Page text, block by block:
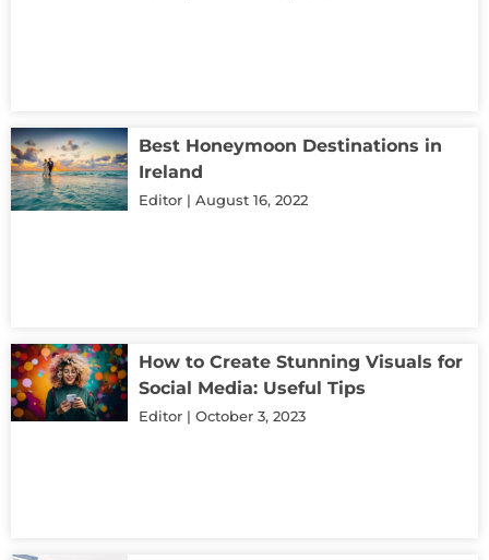
Best Honeymoon Destinations in
Ireland
Editor August 16, 2022
How to Create Stunning Visuals for
Social Media: Useful Tips
Editor October 3, 2023